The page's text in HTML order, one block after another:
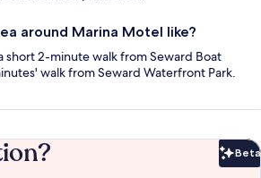
around Marina Motel like?
short 2-minute walk from Seward Boat
walk from Seward Waterfront Park.
Beta